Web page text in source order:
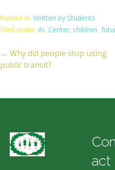
Posted in: Written by Students
Filed under: AI, Center, children,
← Why did people stop using
public transit?
act